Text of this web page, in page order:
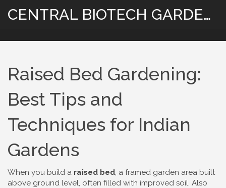
CENTRAL BIOTECH GARDENING
Raised Bed Gardening:
Best Tips and
Techniques for Indian
Gardens
When you build a raised bed, a framed garden area built
above ground level, often filled with improved soil. Also